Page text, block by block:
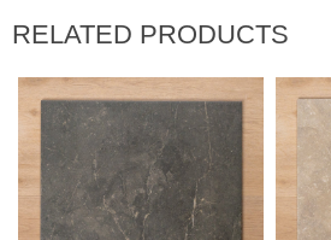
RELATED PRODUCTS